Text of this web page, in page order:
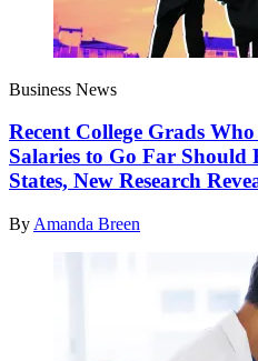
Business News
Recent College Grads
Salaries to Go Far Should
States, New Research
By Amanda Breen